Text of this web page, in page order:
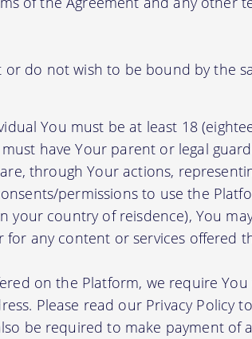
do not wish to be bound by the
You must be at least 18
have Your parent or legal
through Your actions,
permissions to use the
your country of reisdence), You
any content or services offered
on the Platform, we require
Please read our Privacy Policy
be required to make payment of